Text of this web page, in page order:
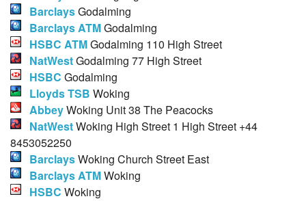
BarclaysGodalming
Barclays ATMGodalming
HSBC ATMGodalming 110 High Street
NatWestGodalming 77 High Street
HSBC Godalming
Lloyds TSB Woking
AbbeyWoking Unit 38 The Peacocks
NatWestWoking High Street 1 High Street +44
8453052250
BarclaysWoking Church Street East
Barclays ATMWoking
HSBC Woking